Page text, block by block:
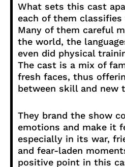
What sets this cast
each of them
Many of them careful
the world, the
even did physical
The cast is a mix of
fresh faces, thus
between skill and new
They brand the show
emotions and make it
especially in its war,
and fear-laden
positive point in this